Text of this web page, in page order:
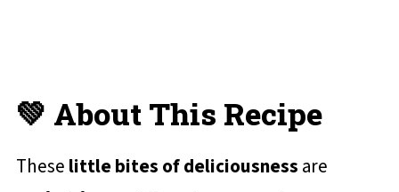
💚 About This Recipe
These little bites of deliciousness are